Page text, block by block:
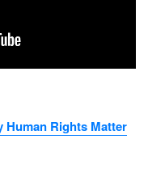
Human Rights Matter